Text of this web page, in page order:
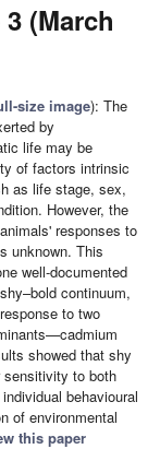
(March
size image): The
by
life may be
of factors intrinsic
as life stage, sex,
However, the
responses to
unknown. This
well-documented
continuum,
to two
showed that shy
sensitivity to both
behavioural
of environmental
this paper